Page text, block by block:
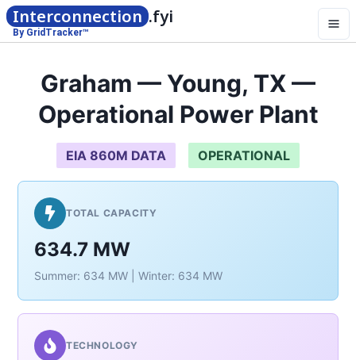
Interconnection .fyi
By GridTracker™
Graham — Young, TX —
Operational Power Plant
EIA 860M DATA OPERATIONAL
TOTAL CAPACITY
634.7 MW
Summer: 634 MW | Winter: 634 MW
TECHNOLOGY